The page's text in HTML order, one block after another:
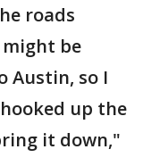
roads
might be
Austin, so I
up the
it down,"